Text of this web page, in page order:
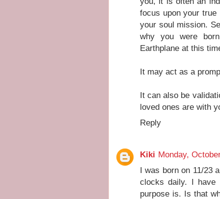
focus upon your
your soul mission.
why you were
Earthplane at this
It may act as a
It can also be
loved ones are with
Reply
Kiki Monday,
I was born on 11/23
clocks daily. I have
purpose is. Is that